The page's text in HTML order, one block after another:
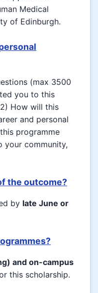
Medical
of Edinburgh.
(max 3500
you to this
How will this
and personal
programme
your community,
the outcome?
by late June or
and on-campus
this scholarship.